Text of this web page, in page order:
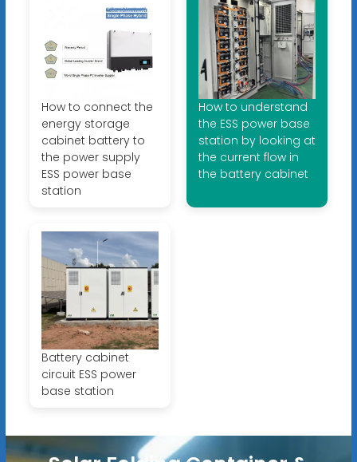
How to connect the
energy storage
cabinet battery to
the power supply
ESS power base
station
How to understand
the ESS power base
station by looking at
the current flow in
the battery cabinet
Battery cabinet
circuit ESS power
base station